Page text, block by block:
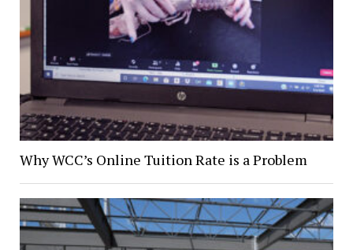
Why WCC’s Online Tuition Rate is a Problem